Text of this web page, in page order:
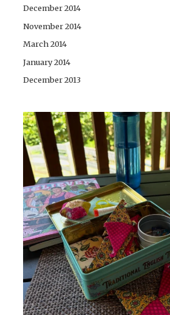
December 2014
November 2014
March 2014
January 2014
December 2013